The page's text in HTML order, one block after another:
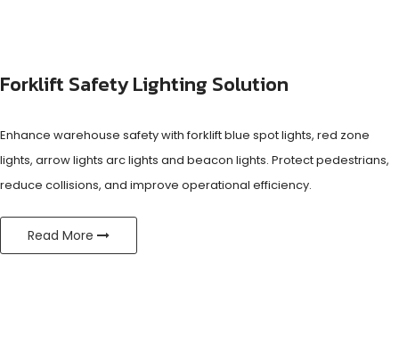
Forklift Safety Lighting Solution
Enhance warehouse safety with forklift blue spot lights, red zone
lights, arrow lights arc lights and beacon lights. Protect pedestrians,
reduce collisions, and improve operational efficiency.
Read More